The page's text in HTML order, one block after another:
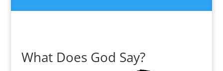
What Does God Say?